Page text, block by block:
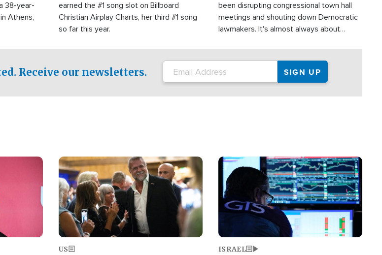
38-year-
Athens,
earned the #1 song slot on Billboard
Christian Airplay Charts, her third #1 song
so far this year.
been disrupting congressional town hall
meetings and shouting down Democratic
lawmakers. It's almost always about
Receive our newsletters.
Image
US
Image
ISRAEL